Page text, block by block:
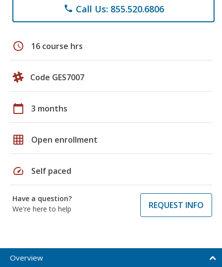
phone Call Us: 855.520.6806
schedule 16 course hrs
Code GES7007
calendar_today 3 months
grid_on Open enrollment
speed Self paced
Have a question?
We're here to help
REQUEST INFO
Overview